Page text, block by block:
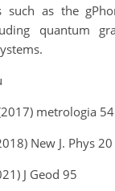
such as the
quantum
metrologia 54
New J. Phys 20
J Geod 95